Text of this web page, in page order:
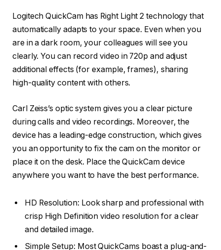
Logitech QuickCam has Right Light 2 technology that
automatically adapts to your space. Even when you
are in a dark room, your colleagues will see you
clearly. You can record video in 720p and adjust
additional effects (for example, frames), sharing
high-quality content with others.
Carl Zeiss’s optic system gives you a clear picture
during calls and video recordings. Moreover, the
device has a leading-edge construction, which gives
you an opportunity to fix the cam on the monitor or
place it on the desk. Place the QuickCam device
anywhere you want to have the best performance.
HD Resolution: Look sharp and professional with
crisp High Definition video resolution for a clear
and detailed image.
Simple Setup: Most QuickCams boast a plug-and-